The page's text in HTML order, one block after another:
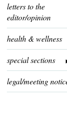
letters to the
editor/opinion
health & wellness
special sections
legal/meeting